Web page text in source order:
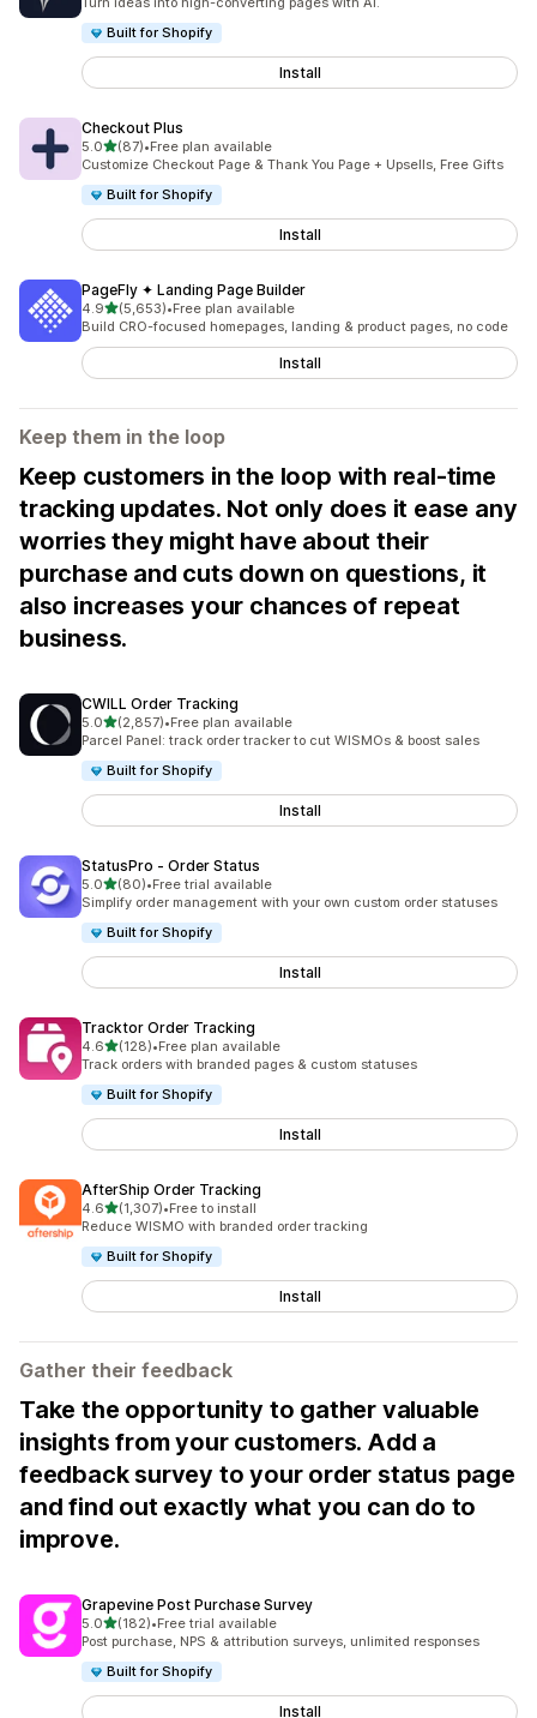
Built for Shopify
Install
Checkout Plus
5.0out of 5 stars
(87)
87 total reviews
•Free plan available
Customize Checkout Page & Thank You Page + Upsells, Free Gifts
Built for Shopify
Install
PageFly ✦ Landing Page Builder
4.9out of 5 stars
(5,653)
5653 total reviews
•Free plan available
Build CRO-focused homepages, landing & product pages, no code
Install
Keep them in the loop
Keep customers in the loop with real-time
tracking updates. Not only does it ease any
worries they might have about their
purchase and cuts down on questions, it
also increases your chances of repeat
business.
CWILL Order Tracking
5.0out of 5 stars
(2,857)
2857 total reviews
•Free plan available
Parcel Panel: track order tracker to cut WISMOs & boost sales
Built for Shopify
Install
StatusPro ‑ Order Status
5.0out of 5 stars
(80)
80 total reviews
•Free trial available
Simplify order management with your own custom order statuses
Built for Shopify
Install
Tracktor Order Tracking
4.6out of 5 stars
(128)
128 total reviews
•Free plan available
Track orders with branded pages & custom statuses
Built for Shopify
Install
AfterShip Order Tracking
4.6out of 5 stars
(1,307)
1307 total reviews
•Free to install
Reduce WISMO with branded order tracking
Built for Shopify
Install
Gather their feedback
Take the opportunity to gather valuable
insights from your customers. Add a
feedback survey to your order status page
and find out exactly what you can do to
improve.
Grapevine Post Purchase Survey
5.0out of 5 stars
(182)
182 total reviews
•Free trial available
Post purchase, NPS & attribution surveys, unlimited responses
Built for Shopify
Install